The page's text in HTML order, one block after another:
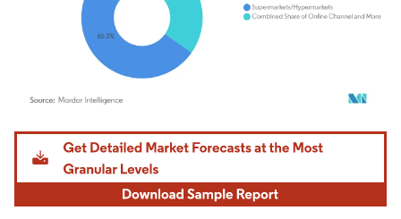
Image © Mordor Intelligence. Reuse requires attribution under CC BY 4.0.